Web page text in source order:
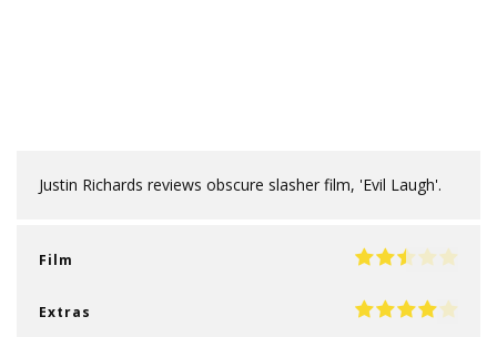
Justin Richards reviews obscure slasher film, 'Evil Laugh'.
Film
Extras